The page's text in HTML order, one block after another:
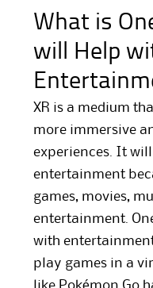
What is
will Help
XR is a medium
more immersive
experiences. It
entertainment
games, movies,
entertainment.
with
play games in a
like Pokémon Go